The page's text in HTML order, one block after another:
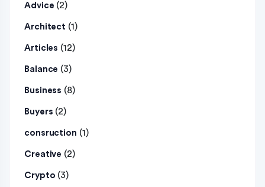
Advice (2)
Architect (1)
Articles (12)
Balance (3)
Business (8)
Buyers (2)
consruction (1)
Creative (2)
Crypto (3)